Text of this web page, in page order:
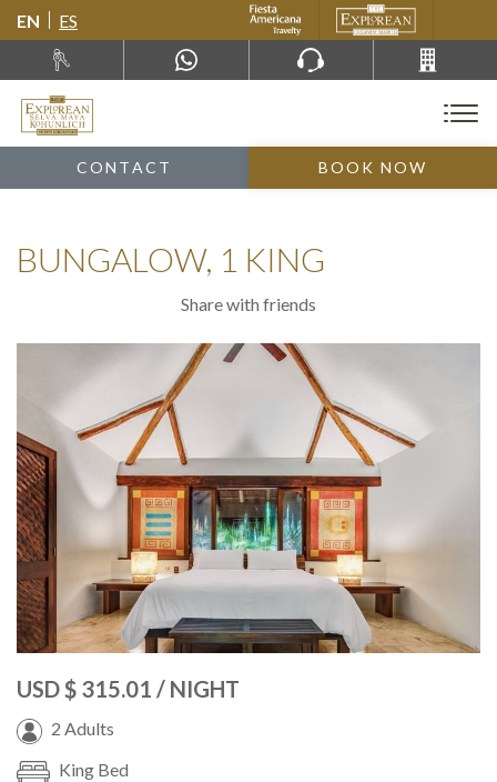
EN ES
CONTACT BOOK NOW
BUNGALOW, 1 KING
Share with friends
USD$ 315.01 / NIGHT
2 Adults
King Bed